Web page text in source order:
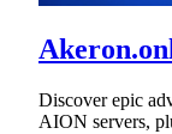
Discover epic
AION servers,